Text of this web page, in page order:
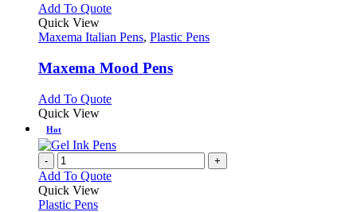
Add To QuoteThis
has
variants.
The
may
on
product
Quick View
Maxema Italian Pens, Plastic Pens
Maxema Mood Pens
Add To QuoteThis
multiple
variants.
The
options
Quick View
Hot
- +
Add To Quote
Quick View
Plastic Pens